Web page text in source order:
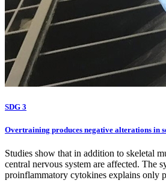
SDG 3
Overtraining produces negative alterations in
Studies show that in addition to skeletal
central nervous system are affected. The
proinflammatory cytokines explains only